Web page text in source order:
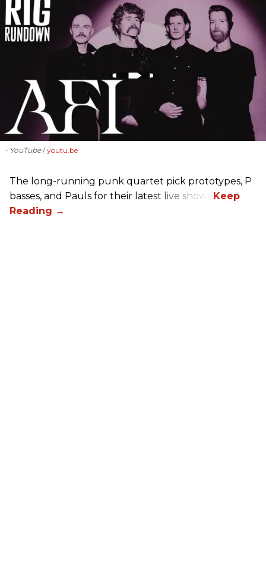
- YouTube youtu.be
The long-running punk quartet pick prototypes, P
basses, and Pauls for their latest live shows.